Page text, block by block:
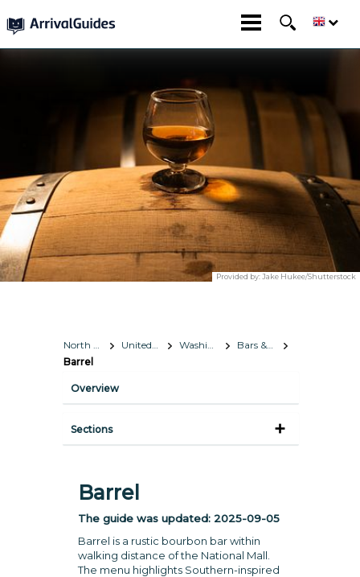
Provided by: Jake Hukee/Shutterstock
North America United States Washington, D.C.
Bars & Nightlife
Barrel
Overview
Sections
Barrel
The guide was updated: 2025-09-05
Barrel is a rustic bourbon bar within
walking distance of the National Mall.
The menu highlights Southern-inspired